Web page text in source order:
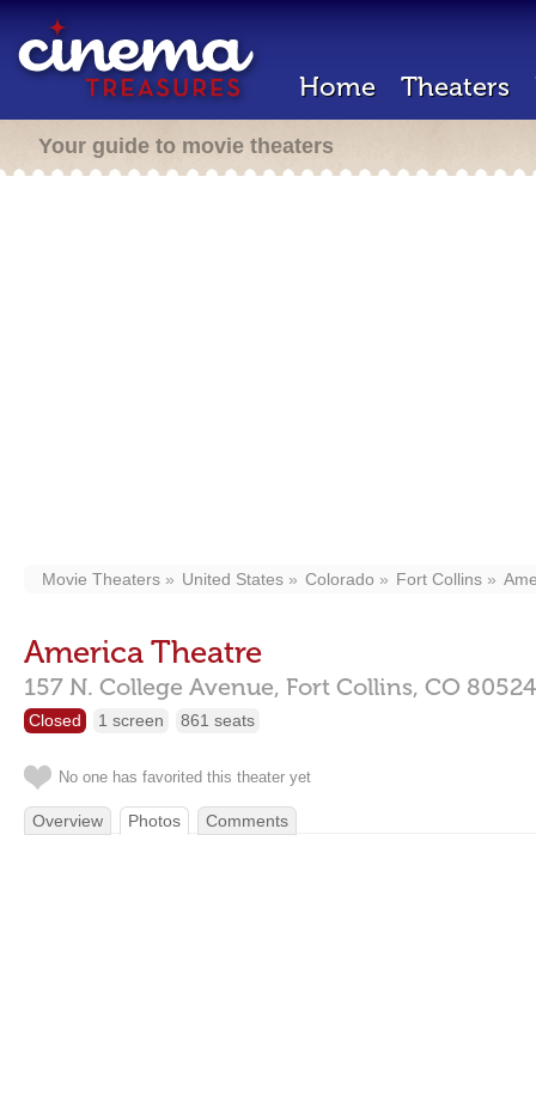
Home Theaters
Your guide to movie theaters
Movie Theaters United States Colorado Fort Collins
America Theatre
157 N. College Avenue, Fort Collins, CO 80524
Closed 1 screen 861 seats
No one has favorited this theater yet
Overview Photos Comments